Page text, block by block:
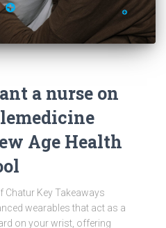
a nurse on
Age Health
Chatur Key Takeaways
wearables that act as a
on your wrist, offering